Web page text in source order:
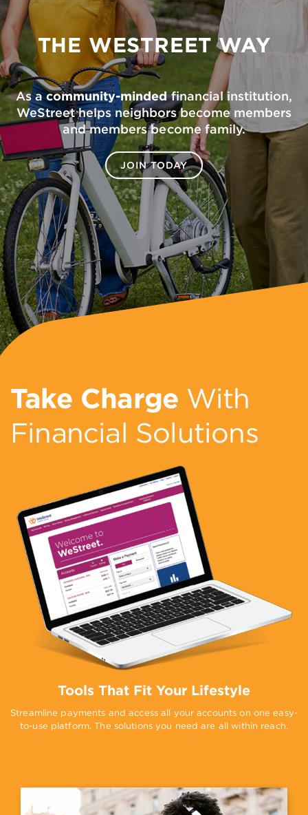
THE WESTREET WAY
As acommunity-mindedfinancial institution,
WeStreet helps neighbors become members
and members become family.
JOIN TODAY
Take Charge With
Financial Solutions
Tools That Fit Your Lifestyle
Streamline payments and access all your accounts on one easy-
to-use platform. The solutions you need are all within reach.